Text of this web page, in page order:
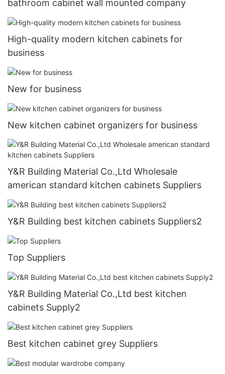
bathroom cabinet wall mounted company
High-quality modern kitchen cabinets for
business
New for business
New kitchen cabinet organizers for business
Y&R Building Material Co.,Ltd Wholesale
american standard kitchen cabinets Suppliers
Y&R Building best kitchen cabinets Suppliers2
Top Suppliers
Y&R Building Material Co.,Ltd best kitchen
cabinets Supply2
Best kitchen cabinet grey Suppliers